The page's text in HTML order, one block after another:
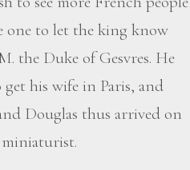
one to let the king know
the Duke of Gesvres. He
his wife in Paris, and
Douglas thus arrived on